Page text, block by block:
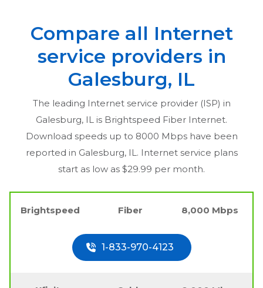
Compare all Internet
service providers in
Galesburg, IL
The leading Internet service provider (ISP) in
Galesburg, IL is Brightspeed Fiber Internet.
Download speeds up to 8000 Mbps have been
reported in Galesburg, IL . Internet service plans
start as low as $29.99 per month.
Brightspeed Fiber 8,000 Mbps
1-833-970-4123